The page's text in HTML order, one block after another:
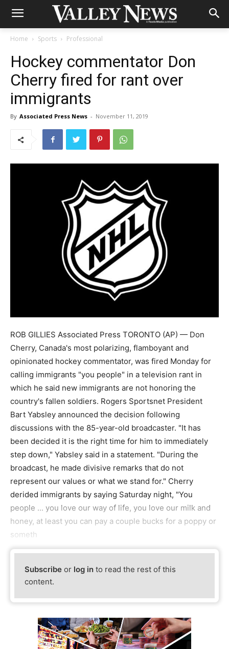
Home Sports Professional
Hockey commentator Don
Cherry fired for rant over
immigrants
By Associated Press News - November 11, 2019
ROB GILLIES Associated Press TORONTO (AP) — Don
Cherry, Canada's most polarizing, flamboyant and
opinionated hockey commentator, was fired Monday for
calling immigrants "you people" in a television rant in
which he said new immigrants are not honoring the
country's fallen soldiers. Rogers Sportsnet President
Bart Yabsley announced the decision following
discussions with the 85-year-old broadcaster. "It has
been decided it is the right time for him to immediately
step down," Yabsley said in a statement. "During the
broadcast, he made divisive remarks that do not
represent our values or what we stand for." Cherry
derided immigrants by saying Saturday night, "You
people ... you love our way of life, you love our milk and
honey, at least you can pay a couple bucks for a poppy or
someth
Subscribe or log in to read the rest of this
content.